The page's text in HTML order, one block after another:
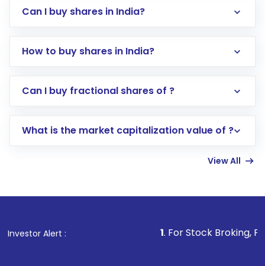
Can I buy shares in India?
How to buy shares in India?
Direct Investment:Opening an international
account gets activated in a few minutes to a
in shares of .
Can I buy fractional shares of ?
What is the market capitalization value of ?
View All
Investor Alert : . For Stock Broking, Prevent